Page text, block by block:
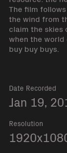
The film
the wind from
claim the skies
when the world
buy buy buys.
Date Recorded
Jan 19,
Resolution